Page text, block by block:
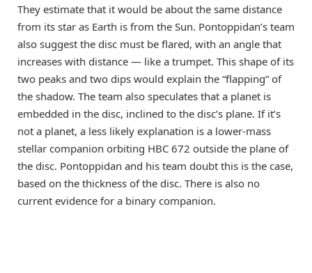
They estimate that it would be about the same distance
from its star as Earth is from the Sun. Pontoppidan’s team
also suggest the disc must be flared, with an angle that
increases with distance — like a trumpet. This shape of its
two peaks and two dips would explain the “flapping” of
the shadow. The team also speculates that a planet is
embedded in the disc, inclined to the disc’s plane. If it’s
not a planet, a less likely explanation is a lower-mass
stellar companion orbiting HBC 672 outside the plane of
the disc. Pontoppidan and his team doubt this is the case,
based on the thickness of the disc. There is also no
current evidence for a binary companion.